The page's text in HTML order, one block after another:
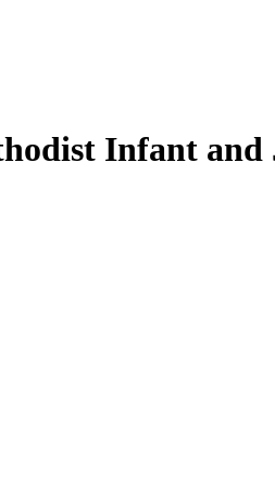
Infant and